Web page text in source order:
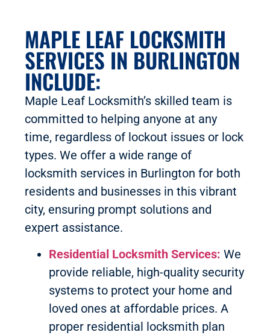
MAPLE LEAF LOCKSMITH
SERVICES IN BURLINGTON
INCLUDE:
Maple Leaf Locksmith’s skilled team is
committed to helping anyone at any
time, regardless of lockout issues or lock
types. We offer a wide range of
locksmith services in Burlington for both
residents and businesses in this vibrant
city, ensuring prompt solutions and
expert assistance.
Residential Locksmith Services:We
provide reliable, high-quality security
systems to protect your home and
loved ones at affordable prices. A
proper residential locksmith plan